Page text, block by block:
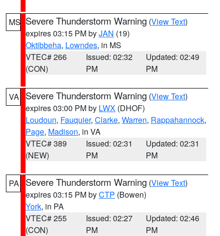
MS Severe Thunderstorm Warning (View Text)
expires 03:15 PM byJAN (19)
Oktibbeha, Lowndes, in MS
VTEC# 266
(CON)
Issued: 02:32
PM
Updated: 02:49
PM
VA Severe Thunderstorm Warning (View Text)
expires 03:00 PM by LWX (DHOF)
Loudoun, Fauquier, Clarke, Warren, Rappahannock,
Page, Madison, in VA
VTEC# 389
(NEW)
Issued: 02:31
PM
Updated: 02:31
PM
PA Severe Thunderstorm Warning (View Text)
expires 03:15 PM byCTP (Bowen)
York, in PA
VTEC# 255
(CON)
Issued: 02:27
PM
Updated: 02:46
PM